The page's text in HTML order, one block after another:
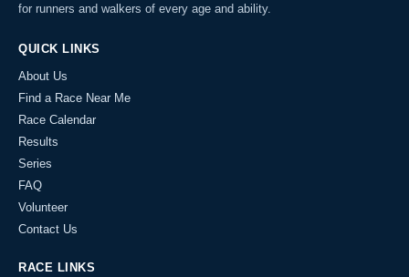
for runners and walkers of every age and ability.
QUICK LINKS
About Us
Find a Race Near Me
Race Calendar
Results
Series
FAQ
Volunteer
Contact Us
RACE LINKS